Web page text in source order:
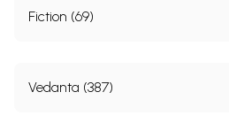
Fiction (69)
Vedanta (387)